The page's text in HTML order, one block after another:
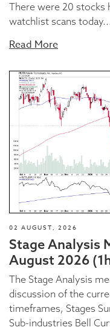
There were 20 stocks
watchlist scans today...
Read More
02 AUGUST, 2026
Stage Analysis
August 2026
The Stage Analysis
discussion of the
timeframes, Stages
Sub-industries Bell